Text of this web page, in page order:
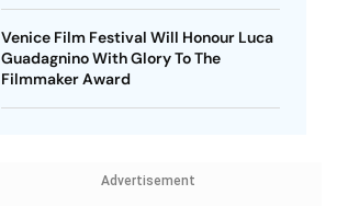
Venice Film Festival Will Honour Luca
Guadagnino With Glory To The
Filmmaker Award
Advertisement